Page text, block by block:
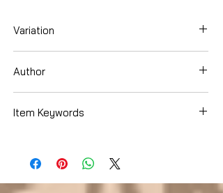
Variation
Author
Item Keywords
, Women's Issues